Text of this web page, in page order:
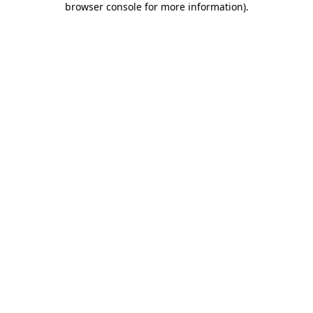
browser console for more information).